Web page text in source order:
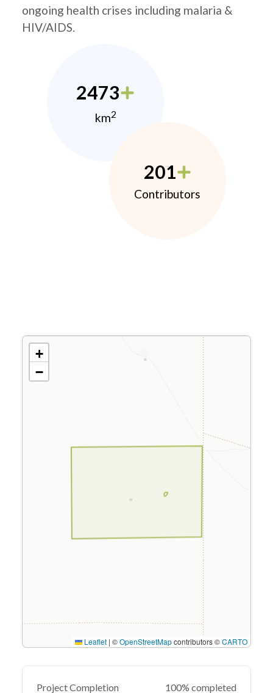
ongoing health crises including malaria &
HIV/AIDS.
2473
km2
201
Contributors
+
−
Leaflet | ©OpenStreetMapcontributors ©CARTO
Project Completion 100% completed